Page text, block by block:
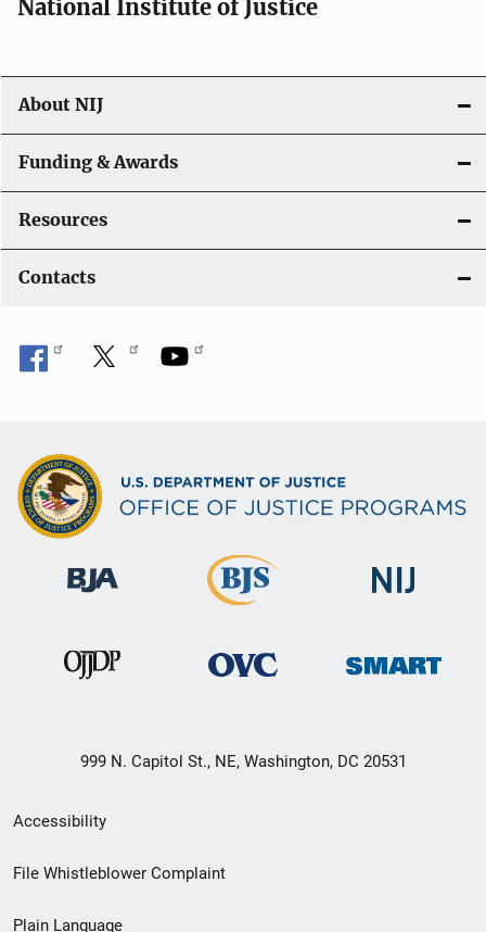
National Institute of Justice
About NIJ
Funding & Awards
Resources
Contacts
999 N. Capitol St., NE, Washington, DC 20531
Secondary
Footer
Accessibility
File Whistleblower Complaint
Plain Language